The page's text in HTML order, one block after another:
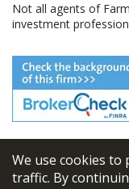
We use cookies to
traffic. By
Not all agents of
investment
©